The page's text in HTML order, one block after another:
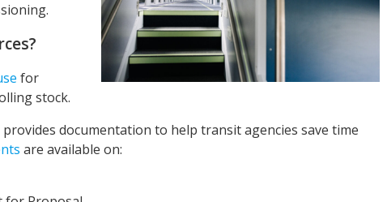
for
stock.
documentation to help transit agencies save time
are available on: